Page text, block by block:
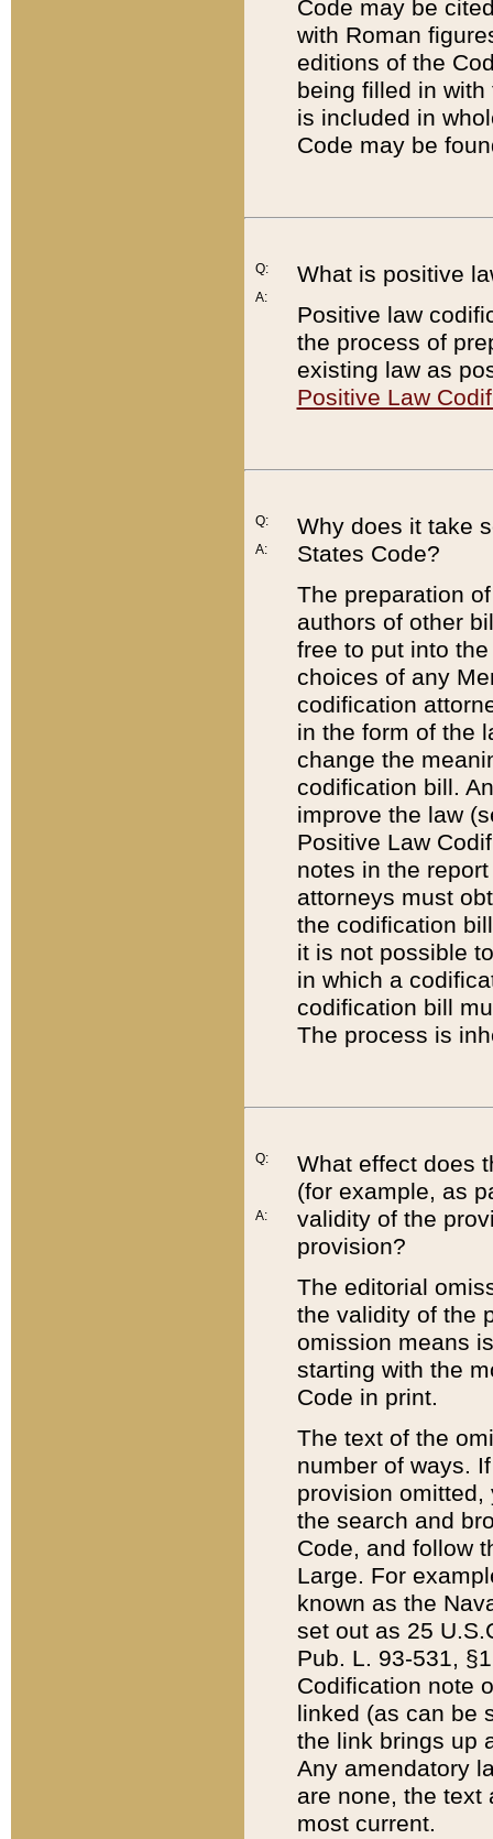
Code may be
with Roman
editions of the
being filled in
is included in
Code may be
Q:
A:
What is positive
Positive law
the process of
existing law as
Positive Law
Q:
A:
Why does it take
States Code?
The preparation
authors of other
free to put into
choices of any
codification
in the form of the
change the
codification bill.
improve the law
Positive Law
notes in the
attorneys must
the codification
it is not possible
in which a
codification bill
The process is
Q:
A:
What effect does
(for example, as
validity of the
provision?
The editorial
the validity of the
omission means
starting with the
Code in print.
The text of the
number of ways.
provision
the search and
Code, and follow
Large. For
known as the
set out as 25
Pub. L. 93-531,
Codification note
linked (as can be
the link brings up
Any amendatory
are none, the text
most current.